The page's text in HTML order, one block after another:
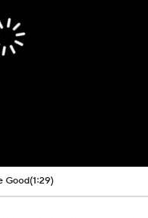
Good(1:29)